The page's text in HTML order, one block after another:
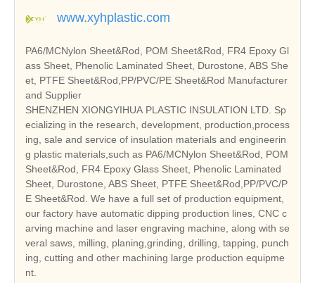
www.xyhplastic.com
PA6/MCNylon Sheet&Rod, POM Sheet&Rod, FR4 Epoxy Gl
ass Sheet, Phenolic Laminated Sheet, Durostone, ABS She
et, PTFE Sheet&Rod,PP/PVC/PE Sheet&Rod Manufacturer
and Supplier
SHENZHEN XIONGYIHUA PLASTIC INSULATION LTD. Sp
ecializing in the research, development, production,process
ing, sale and service of insulation materials and engineerin
g plastic materials,such as PA6/MCNylon Sheet&Rod, POM
Sheet&Rod, FR4 Epoxy Glass Sheet, Phenolic Laminated
Sheet, Durostone, ABS Sheet, PTFE Sheet&Rod,PP/PVC/P
E Sheet&Rod. We have a full set of production equipment,
our factory have automatic dipping production lines, CNC c
arving machine and laser engraving machine, along with se
veral saws, milling, planing,grinding, drilling, tapping, punch
ing, cutting and other machining large production equipme
nt.